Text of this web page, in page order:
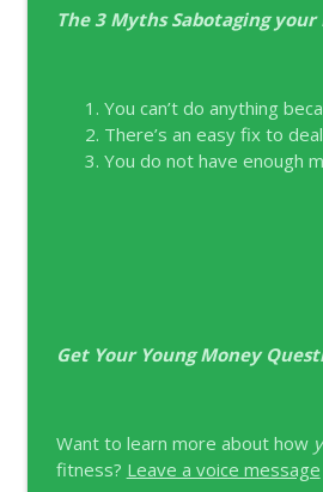
The 3 Myths Sabotaging
You can’t do anything
There’s an easy fix to
You do not have enough
Get Your Young Money
Want to learn more about how
fitness? Leave a voice message